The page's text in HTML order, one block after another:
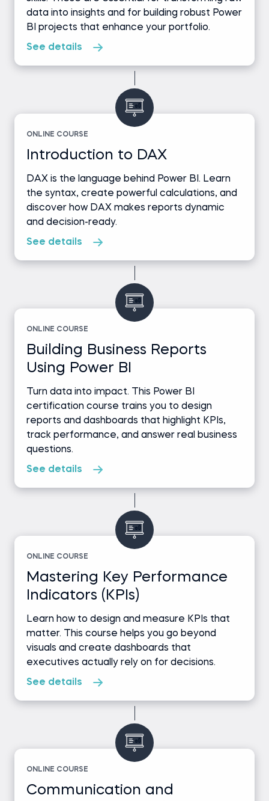
data into insights and for building robust Power
BI projects that enhance your portfolio.
See details
ONLINE COURSE
Introduction to DAX
DAX is the language behind Power BI. Learn
the syntax, create powerful calculations, and
discover how DAX makes reports dynamic
and decision-ready.
See details
ONLINE COURSE
Building Business Reports
Using Power BI
Turn data into impact. This Power BI
certification course trains you to design
reports and dashboards that highlight KPIs,
track performance, and answer real business
questions.
See details
ONLINE COURSE
Mastering Key Performance
Indicators (KPIs)
Learn how to design and measure KPIs that
matter. This course helps you go beyond
visuals and create dashboards that
executives actually rely on for decisions.
See details
ONLINE COURSE
Communication and